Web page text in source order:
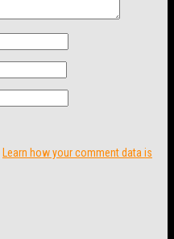
Learn how your comment data is